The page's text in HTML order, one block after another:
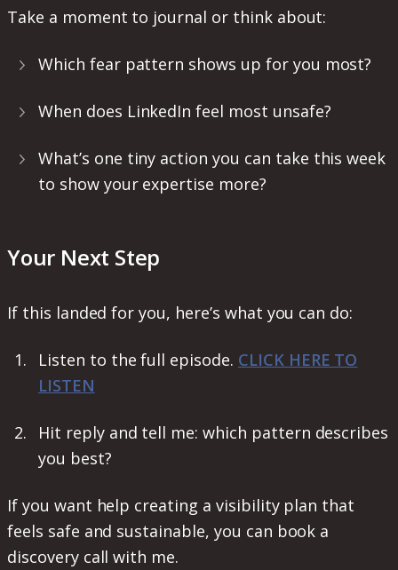
Take a moment to journal or think about:
Which fear pattern shows up for you most?
When does LinkedIn feel most unsafe?
What’s one tiny action you can take this week
to show your expertise more?
Your Next Step
If this landed for you, here’s what you can do:
Listen to the full episode. CLICK HERE TO
LISTEN
Hit reply and tell me: which pattern describes
you best?
If you want help creating a visibility plan that
feels safe and sustainable, you can book a
discovery call with me.